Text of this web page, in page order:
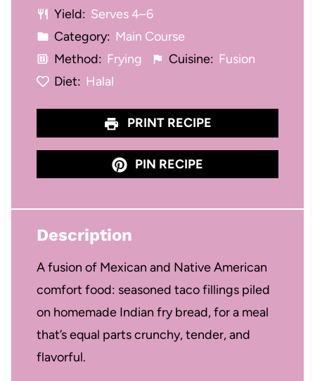
s
s
s
s
Yield: Serves 4–6
Category: Main Course
Method: Frying Cuisine: Fusion
Diet: Halal
PRINT RECIPE
PIN RECIPE
Description
A fusion of Mexican and Native American
comfort food: seasoned taco fillings piled
on homemade Indian fry bread, for a meal
that’s equal parts crunchy, tender, and
flavorful.